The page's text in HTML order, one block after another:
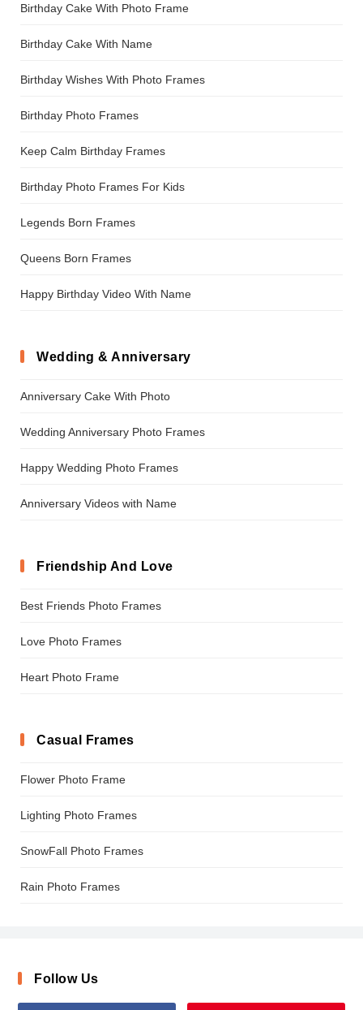
Birthday Cake With Photo Frame
Birthday Cake With Name
Birthday Wishes With Photo Frames
Birthday Photo Frames
Keep Calm Birthday Frames
Birthday Photo Frames For Kids
Legends Born Frames
Queens Born Frames
Happy Birthday Video With Name
Wedding & Anniversary
Anniversary Cake With Photo
Wedding Anniversary Photo Frames
Happy Wedding Photo Frames
Anniversary Videos with Name
Friendship And Love
Best Friends Photo Frames
Love Photo Frames
Heart Photo Frame
Casual Frames
Flower Photo Frame
Lighting Photo Frames
SnowFall Photo Frames
Rain Photo Frames
Follow Us